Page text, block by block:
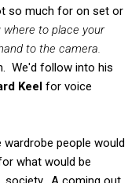
so much for on set or
where to place your
to the camera.
We'd follow into his
Keel for voice
wardrobe people would
what would be